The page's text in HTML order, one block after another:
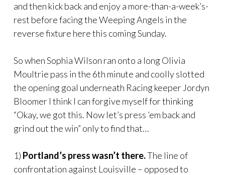
and then kick back and enjoy a more-than-a-week’s-
rest before facing the Weeping Angels in the
reverse fixture here this coming Sunday.
So when Sophia Wilson ran onto a long Olivia
Moultrie pass in the 6th minute and coolly slotted
the opening goal underneath Racing keeper Jordyn
Bloomer I think I can forgive myself for thinking
“Okay, we got this. Now let’s press ’em back and
grind out the win” only to find that…
1) Portland’s press wasn’t there.The line of
confrontation against Louisville – opposed to